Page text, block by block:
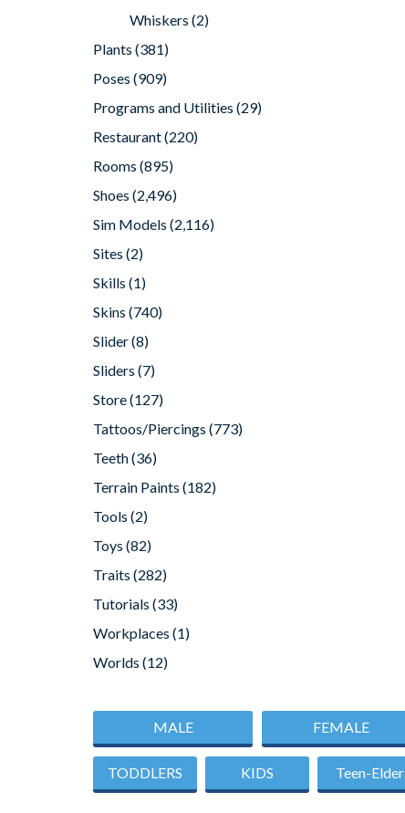
Whiskers (2)
Plants (381)
Poses (909)
Programs and Utilities (29)
Restaurant(220)
Rooms (895)
Shoes (2,496)
Sim Models (2,116)
Sites (2)
Skills (1)
Skins (740)
Slider(8)
Sliders (7)
Store(127)
Tattoos/Piercings (773)
Teeth(36)
Terrain Paints (182)
Tools (2)
Toys (82)
Traits (282)
Tutorials (33)
Workplaces (1)
Worlds (12)
MALE FEMALE
TODDLERS KIDS Teen-Elder